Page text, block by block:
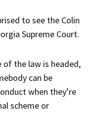
to see the Colin
Supreme Court.
of the law is headed,
can be
when they’re
scheme or